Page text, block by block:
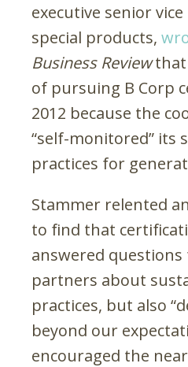
executive senior
special products,
Business Reviewthat
of pursuing B Corp
2012 because the
“self-monitored” its
practices for
Stammer relented
to find that
answered
partners about
practices, but also
beyond our
encouraged the